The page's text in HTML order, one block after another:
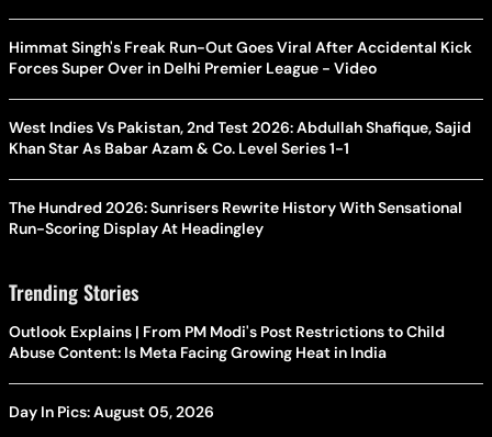
Himmat Singh's Freak Run-Out Goes Viral After Accidental Kick
Forces Super Over in Delhi Premier League - Video
West Indies Vs Pakistan, 2nd Test 2026: Abdullah Shafique, Sajid
Khan Star As Babar Azam & Co. Level Series 1-1
The Hundred 2026: Sunrisers Rewrite History With Sensational
Run-Scoring Display At Headingley
Trending Stories
Outlook Explains | From PM Modi's Post Restrictions to Child
Abuse Content: Is Meta Facing Growing Heat in India
Day In Pics: August 05, 2026